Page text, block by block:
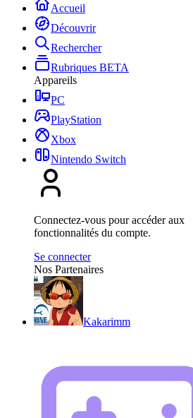
Accueil
Découvrir
Rechercher
Rubriques BETA
Appareils
PC
PlayStation
Xbox
Nintendo Switch
Connectez-vous pour accéder aux
fonctionnalités du compte.
Se connecter
Nos Partenaires
Kakarimm